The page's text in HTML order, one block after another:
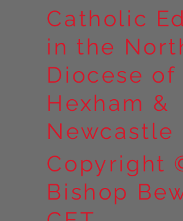
Catholic
in the
Diocese of
Hexham &
Newcastle
Copyright
Bishop